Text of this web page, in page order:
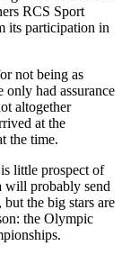
RCS Sport
its participation in
not being as
had assurance
altogether
at the
the time.
little prospect of
will probably send
the big stars are
the Olympic